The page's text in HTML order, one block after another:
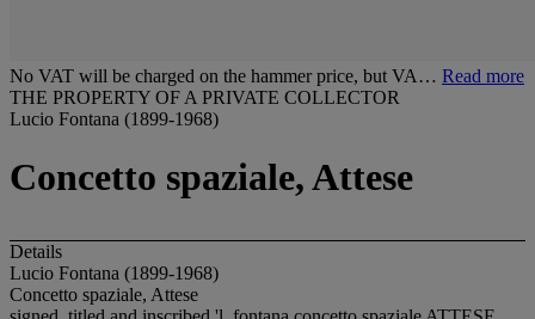
No VAT will be charged on the hammer price, but VA… Read more
THE PROPERTY OF A PRIVATE COLLECTOR
Lucio Fontana (1899-1968)
Concetto spaziale, Attese
Details
Lucio Fontana (1899-1968)
Concetto spaziale, Attese